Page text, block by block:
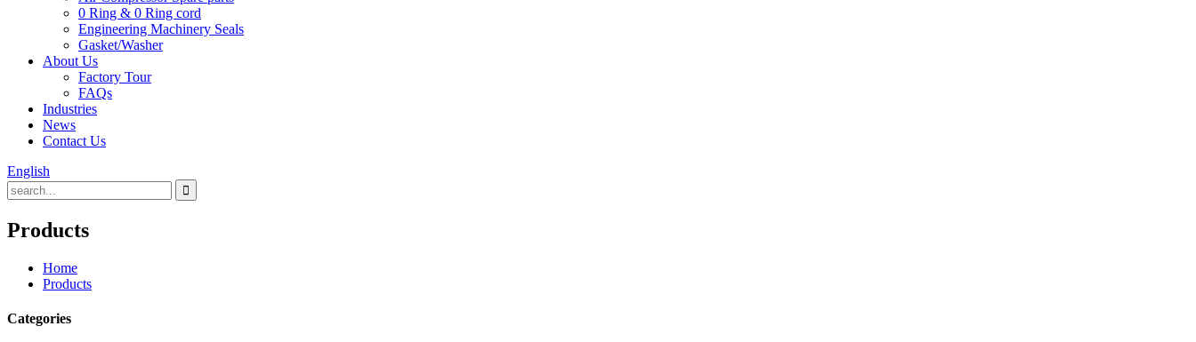
0 Ring & 0 Ring cord
Engineering Machinery Seals
Gasket/Washer
About Us
Factory Tour
FAQs
Industries
News
Contact Us
English
Products
Home
Products
Categories